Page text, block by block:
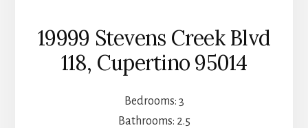
19999 Stevens Creek Blvd
118, Cupertino 95014
Bedrooms: 3
Bathrooms: 2.5